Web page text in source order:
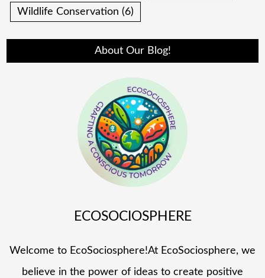
Wildlife Conservation (6)
About Our Blog!
ECOSOCIOSPHERE
Welcome to EcoSociosphere!At EcoSociosphere, we
believe in the power of ideas to create positive